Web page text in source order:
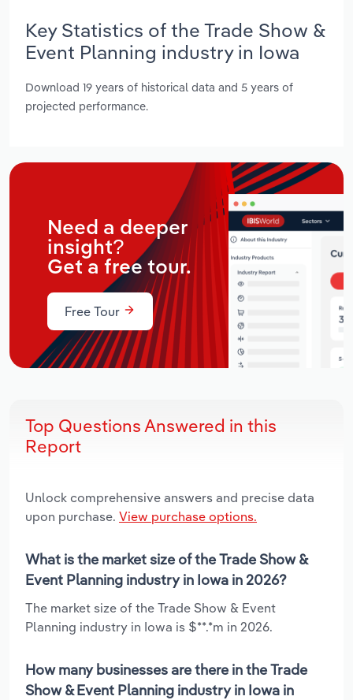
Key Statistics of the Trade Show &
Event Planning industry in Iowa
Download 19 years of historical data and 5 years of
projected performance.
Need a deeper
insight?
Get a free tour.
Free Tour
Top Questions Answered in this
Report
Unlock comprehensive answers and precise data
upon purchase. View purchase options.
What is the market size of the Trade Show &
Event Planning industry in Iowa in 2026?
The market size of the Trade Show & Event
Planning industry in Iowa is $**.*m in 2026.
How many businesses are there in the Trade
Show & Event Planning industry in Iowa in